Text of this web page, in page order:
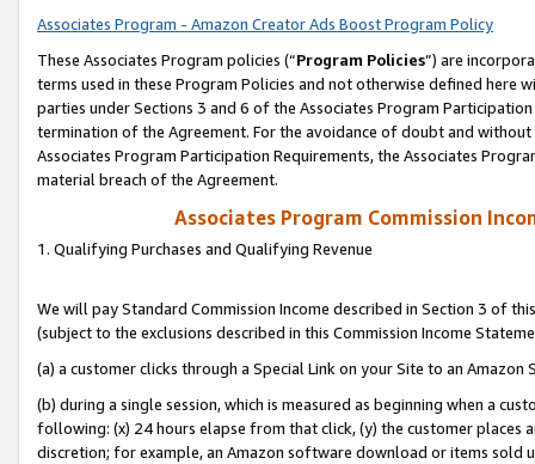
Associates Program - Amazon Creator Ads Boost Program Policy
These Associates Program policies (“Program Policies”) are
terms used in these Program Policies and not otherwise defined
parties under Sections 3 and 6 of the Associates Program
termination of the Agreement. For the avoidance of doubt and
Associates Program Participation Requirements, the Associates
material breach of the Agreement.
Associates Program Commission
1. Qualifying Purchases and Qualifying Revenue
We will pay Standard Commission Income described in Section 3 of
(subject to the exclusions described in this Commission Income
(a) a customer clicks through a Special Link on your Site to an Amazon
(b) during a single session, which is measured as beginning when a
following: (x) 24 hours elapse from that click, (y) the customer
discretion; for example, an Amazon software download or items sold